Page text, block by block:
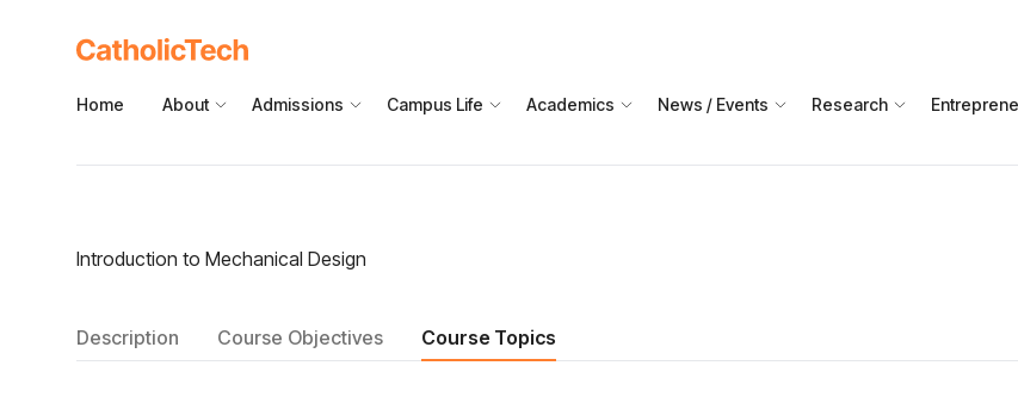
Home About Admissions Campus Life Academics News / Events Research
Introduction to Mechanical Design
Description Course Objectives Course Topics